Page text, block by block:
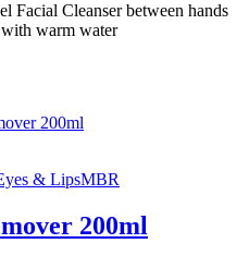
Facial Cleanser between hands
with warm water
& LipsMBR
200ml